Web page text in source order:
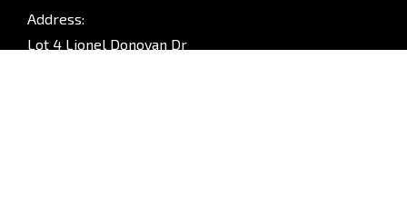
Address:
Lot 4 Lionel Donovan Dr